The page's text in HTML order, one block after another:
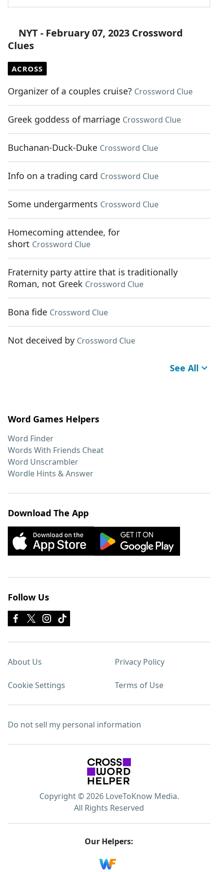
NYT - February 07, 2023 Crossword
Clues
ACROSS
Organizer of a couples cruise? Crossword Clue
Greek goddess of marriage Crossword Clue
Buchanan-Duck-Duke Crossword Clue
Info on a trading card Crossword Clue
Some undergarments Crossword Clue
Homecoming attendee, for
short Crossword Clue
Fraternity party attire that is traditionally
Roman, not Greek Crossword Clue
Bona fide Crossword Clue
Not deceived by Crossword Clue
See All
Word Games Helpers
Word Finder
Words With Friends Cheat
Word Unscrambler
Wordle Hints & Answer
Download The App
Follow Us
About Us Privacy Policy
Cookie Settings Terms of Use
Do not sell my personal information
Copyright © 2026 LoveToKnow Media.
All Rights Reserved
Our Helpers: